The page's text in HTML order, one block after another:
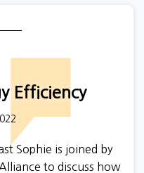
Efficiency
Sophie is joined by
to discuss how